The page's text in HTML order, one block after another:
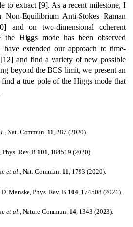
to extract [9]. As a recent milestone, I
Non-Equilibrium Anti-Stokes Raman
and on two-dimensional coherent
the Higgs mode has been observed
have extended our approach to time-
[12] and find a variety of new possible
beyond the BCS limit, we present an
a true pole of the Higgs mode that
., Nat. Commun. 11 , 287 (2020).
Rev. B 101 , 184519 (2020).
et al., Nat. Commun. 11, 1793 (2020).
Manske, Phys. Rev. B 104 , 174508 (2021).
et al., Nature Commun. 14, 1343 (2023).